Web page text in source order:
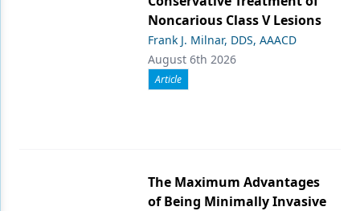
Noncarious Class V Lesions
Frank J. Milnar, DDS, AAACD
August 6th 2026
Article
The Maximum Advantages
of Being Minimally Invasive